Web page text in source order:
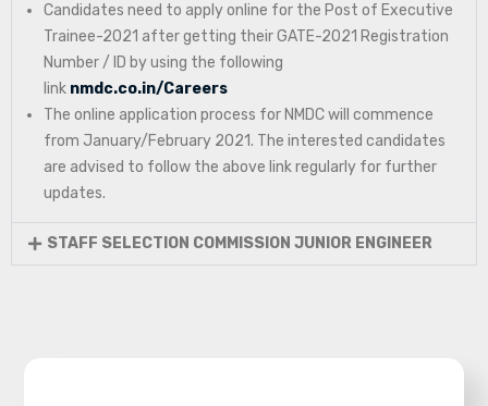
Candidates need to apply online for the Post of Executive
Trainee-2021 after getting their GATE-2021 Registration
Number / ID by using the following
link nmdc.co.in/Careers
The online application process for NMDC will commence
from January/February 2021. The interested candidates
are advised to follow the above link regularly for further
updates.
STAFF SELECTION COMMISSION JUNIOR ENGINEER